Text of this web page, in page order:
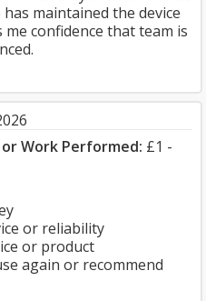
maintained the device
confidence that team is
Work Performed: £1 -
or reliability
or product
again or recommend